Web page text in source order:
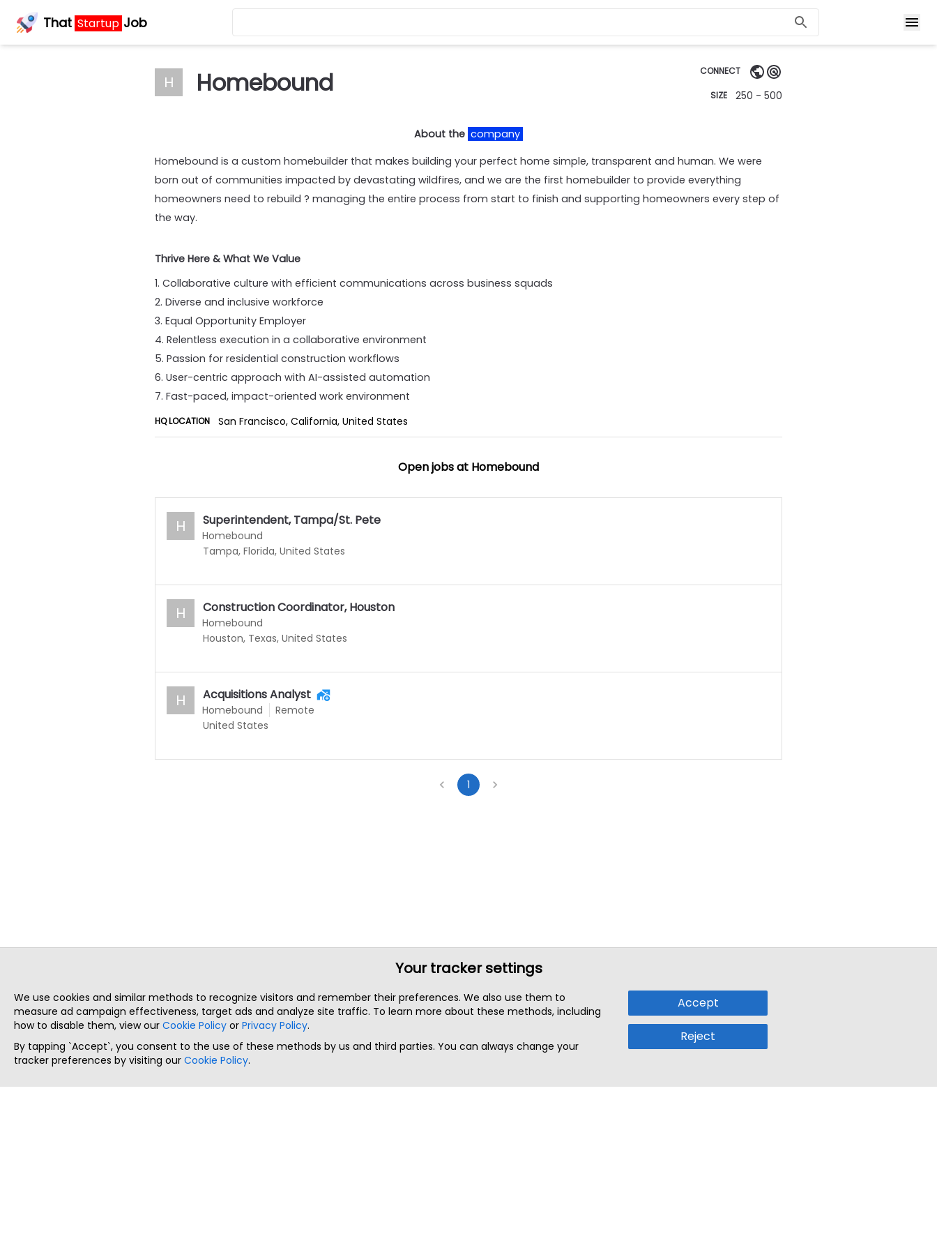
That Startup Job
H Homebound CONNECT
SIZE 250 - 500
About the company
Homebound is a custom homebuilder that makes building your perfect home simple, transparent and human. We were
born out of communities impacted by devastating wildfires, and we are the first homebuilder to provide everything
homeowners need to rebuild ? managing the entire process from start to finish and supporting homeowners every step of
the way.
Thrive Here & What We Value
1. Collaborative culture with efficient communications across business squads
2. Diverse and inclusive workforce
3. Equal Opportunity Employer
4. Relentless execution in a collaborative environment
5. Passion for residential construction workflows
6. User-centric approach with AI-assisted automation
7. Fast-paced, impact-oriented work environment
HQ LOCATION San Francisco, California, United States
Open jobs at Homebound
Homebound
H Superintendent, Tampa/St. Pete
Tampa, Florida, United States
Homebound
H Construction Coordinator, Houston
Houston, Texas, United States
Homebound
H Acquisitions Analyst
Remote
United States
1
Your tracker settings
We use cookies and similar methods to recognize visitors and remember their preferences. We also use them to
measure ad campaign effectiveness, target ads and analyze site traffic. To learn more about these methods, including
how to disable them, view our Cookie Policy or Privacy Policy.
By tapping `Accept`, you consent to the use of these methods by us and third parties. You can always change your
tracker preferences by visiting our Cookie Policy.
Accept
Reject